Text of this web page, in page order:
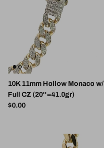
10K 11mm Hollow Monaco w/
Full CZ (20''=41.0gr)
Regular price
$0.00